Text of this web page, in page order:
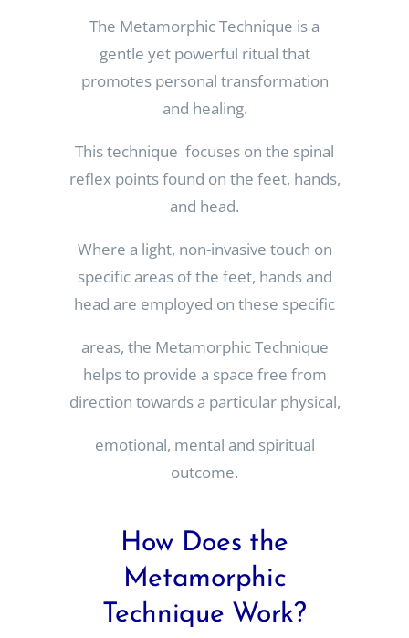
The Metamorphic Technique is a
gentle yet powerful ritual that
promotes personal transformation
and healing.
This technique focuses on the spinal
reflex points found on the feet, hands,
and head.
Where a light, non-invasive touch on
specific areas of the feet, hands and
head are employed on these specific
areas, the Metamorphic Technique
helps to provide a space free from
direction towards a particular physical,
emotional, mental and spiritual
outcome.
How Does the
Metamorphic
Technique Work?